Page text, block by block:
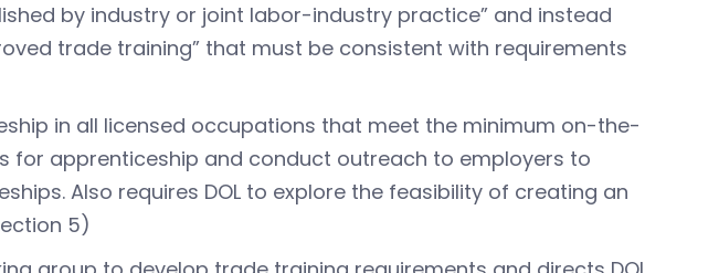
by industry or joint labor-industry practice” and instead
trade training” that must be consistent with requirements
in all licensed occupations that meet the minimum on-the-
for apprenticeship and conduct outreach to employers to
Also requires DOL to explore the feasibility of creating an
5)